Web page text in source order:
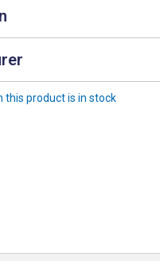
this product is in stock